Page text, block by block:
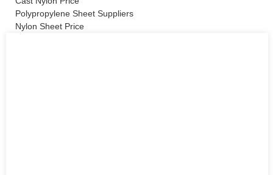
Polypropylene Sheet Suppliers
Nylon Sheet Price